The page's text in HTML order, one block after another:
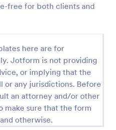
free for both clients and
here are for
Jotform is not providing
or implying that the
or any jurisdictions. Before
an attorney and/or other
make sure that the form
otherwise.
allows schools and
about field trips. For